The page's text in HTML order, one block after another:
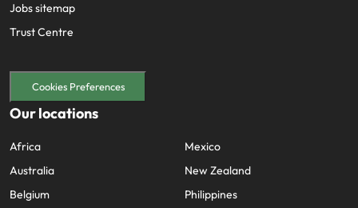
Jobs sitemap
Trust Centre
Cookies Preferences
Our locations
Africa
Australia
Belgium
Mexico
New Zealand
Philippines